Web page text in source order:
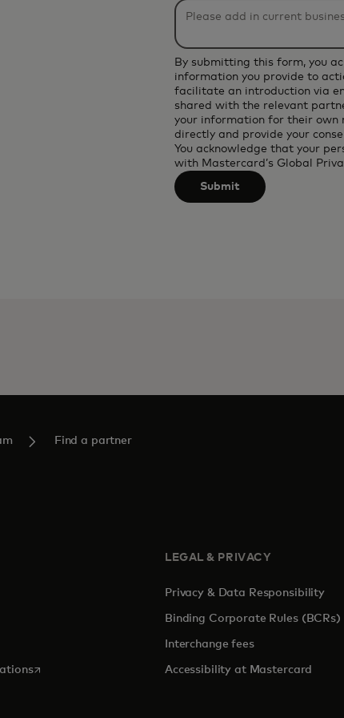
be
after
3
characters.
By submitting this form, you
information you provide to
facilitate an introduction via
shared with the relevant
your information for their own
directly and provide your
You acknowledge that your
with Mastercard’s Global
Submit
Find a partner
in a new tab
opens in a new tab
LEGAL & PRIVACY
Privacy & Data Responsibility
Binding Corporate Rules (BCRs)
Interchange fees
Accessibility at Mastercard